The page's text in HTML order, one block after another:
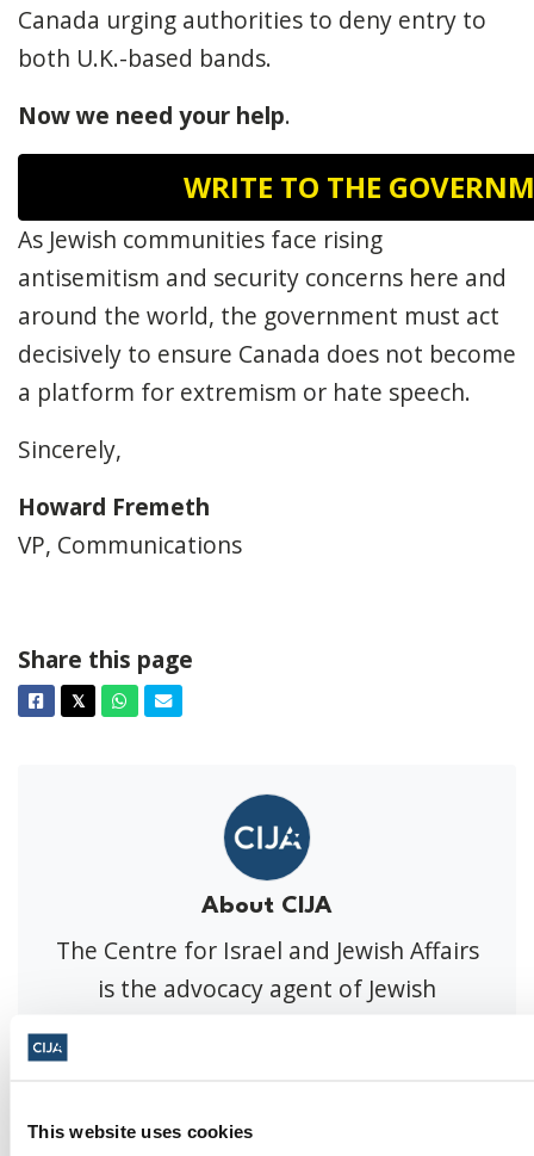
This website uses cookies
Canada urging authorities to deny entry to
both U.K.-based bands.
Nowwe need your help.
WRITE TO THE
As Jewish communities face rising
antisemitism and security concerns here and
around the world, the government must act
decisively to ensure Canada does not become
a platform for extremism or hate speech.
Sincerely,
Howard Fremeth
VP, Communications
Share this page
Facebook
𝕏TwitterWhatsapp
Email
About CIJA
The Centre for Israel and Jewish Affairs
is the advocacy agent of Jewish
representing Jewish Federations across